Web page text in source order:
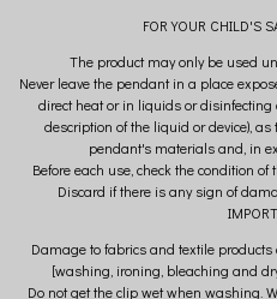
FOR YOUR CHILD'S
The product may only be used
Never leave the pendant in a place
direct heat or in liquids or
description of the liquid or device),
pendant's materials and, in
Before each use, check the condition
Discard if there is any sign of
Damage to fabrics and textile
[washing, ironing, bleaching and
Do not get the clip wet when washing.